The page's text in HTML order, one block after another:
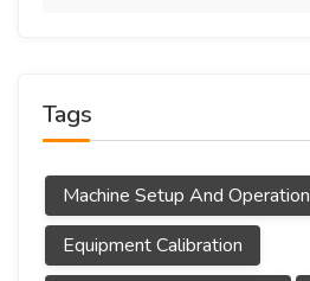
Tags
Machine Setup And Operation
Equipment Calibration